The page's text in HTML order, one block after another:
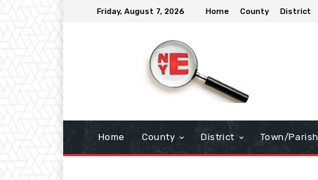
Friday, August 7, 2026 Home County District
Home County District Town/Parish